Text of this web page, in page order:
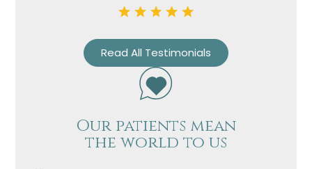
Read All Testimonials
Our patients mean
the world to us